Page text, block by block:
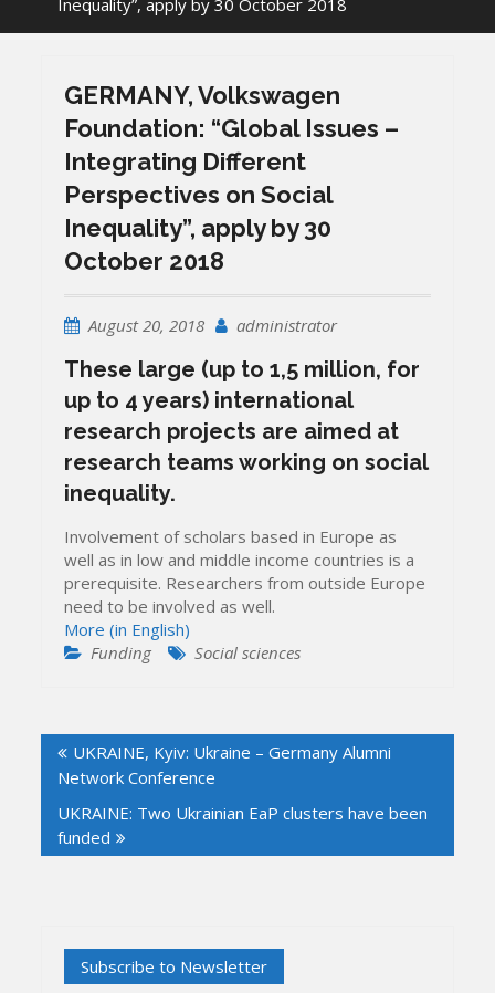
Inequality”, apply by 30 October 2018
GERMANY, Volkswagen
Foundation: “Global Issues –
Integrating Different
Perspectives on Social
Inequality”, apply by 30
October 2018
August 20, 2018 administrator
These large (up to 1,5 million, for
up to 4 years) international
research projects are aimed at
research teams working on social
inequality.
Involvement of scholars based in Europe as
well as in low and middle income countries is a
prerequisite. Researchers from outside Europe
need to be involved as well.
More (in English)
Funding
Social sciences
navigation
UKRAINE, Kyiv: Ukraine – Germany Alumni
Network Conference
UKRAINE: Two Ukrainian EaP clusters have been
funded